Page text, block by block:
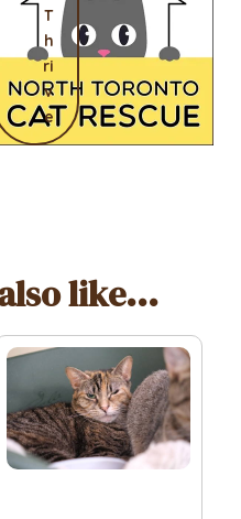
T
h
ri
v
e
like...